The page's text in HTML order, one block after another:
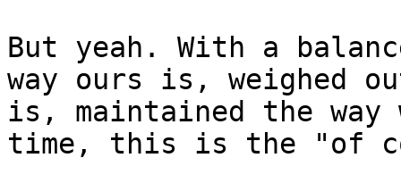
But yeah. With a
way ours is, weighed
is, maintained the
time, this is the "of